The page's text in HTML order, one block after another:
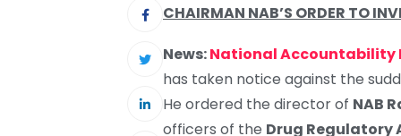
CHAIRMAN NAB’S ORDER TO
News:National Accountability
has taken notice against the
He ordered the director of NAB
officers of the Drug Regulatory